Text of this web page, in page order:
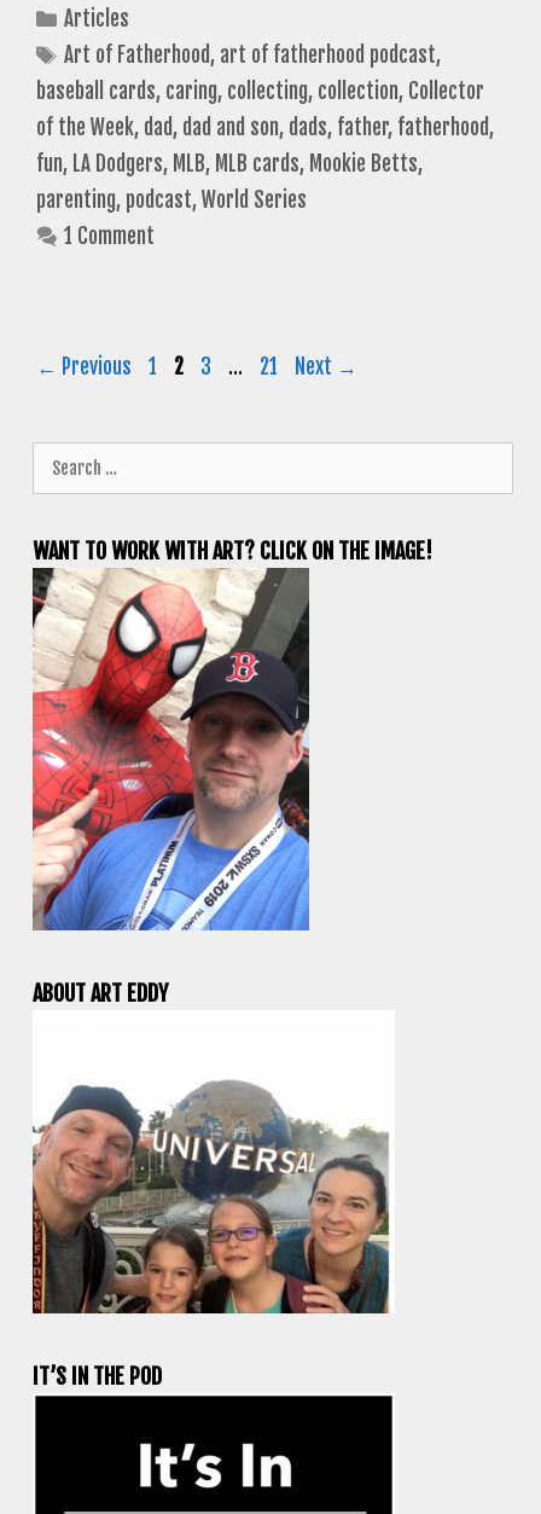
Categories
Articles
Tags
Art of Fatherhood, art of fatherhood podcast,
baseball cards, caring, collecting, collection, Collector
of the Week, dad, dad and son, dads, father, fatherhood,
fun, LA Dodgers, MLB, MLB cards, Mookie Betts,
parenting, podcast,World Series
1 Comment
← Previous Page
1 Page
2 Page
3 … Page
21 Next →
for:
WANT TO WORK WITH ART? CLICK ON THE IMAGE!
ABOUT ART EDDY
IT’S IN THE POD